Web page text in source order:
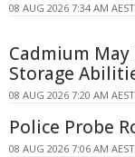
08 AUG 2026 7:34 AM AEST
Cadmium
Storage
08 AUG 2026 7:20 AM AEST
Police Probe
08 AUG 2026 7:06 AM AEST